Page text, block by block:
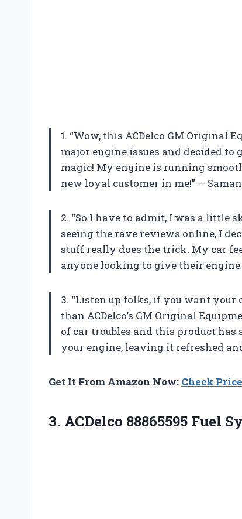
1. “Wow, this ACDelco GM Original
major engine issues and decided
magic! My engine is running
new loyal customer in me!” —
2. “So I have to admit, I was a little
seeing the rave reviews online, I
stuff really does the trick. My car
anyone looking to give their engine
3. “Listen up folks, if you want your
than ACDelco’s GM Original
of car troubles and this product has
your engine, leaving it refreshed
Get It From Amazon Now: Check
3. ACDelco 88865595 Fuel